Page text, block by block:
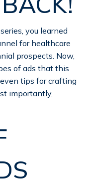
you learned
for healthcare
prospects. Now,
of ads that this
tips for crafting
importantly,